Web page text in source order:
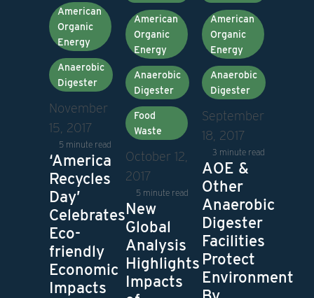
American
Organic
Energy
Anaerobic
Digester
November
15, 2017
5 minute read
‘America
Recycles
Day’
Celebrates
Eco-
friendly
Economic
Impacts
American
Organic
Energy
Anaerobic
Digester
Food
Waste
October 12,
2017
5 minute read
New
Global
Analysis
Highlights
Impacts
American
Organic
Energy
Anaerobic
Digester
September
18, 2017
3 minute read
AOE &
Other
Anaerobic
Digester
Facilities
Protect
Environment